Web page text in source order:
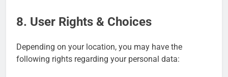
8. User Rights & Choices
Depending on your location, you may have the
following rights regarding your personal data: